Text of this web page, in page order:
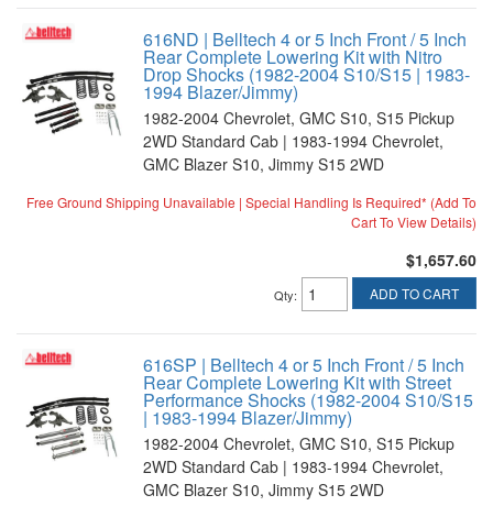
616ND | Belltech 4 or 5 Inch Front / 5 Inch
Rear Complete Lowering Kit with Nitro
Drop Shocks (1982-2004 S10/S15 | 1983-
1994 Blazer/Jimmy)
1982-2004 Chevrolet, GMC S10, S15 Pickup
2WD Standard Cab | 1983-1994 Chevrolet,
GMC Blazer S10, Jimmy S15 2WD
Free Ground Shipping Unavailable | Special Handling Is Required* (Add To
Cart To View Details)
$1,657.60
Qty: ADD TO CART
616SP | Belltech 4 or 5 Inch Front / 5 Inch
Rear Complete Lowering Kit with Street
Performance Shocks (1982-2004 S10/S15
| 1983-1994 Blazer/Jimmy)
1982-2004 Chevrolet, GMC S10, S15 Pickup
2WD Standard Cab | 1983-1994 Chevrolet,
GMC Blazer S10, Jimmy S15 2WD